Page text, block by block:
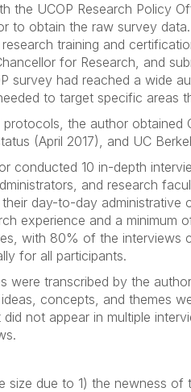
the UCOP Research Policy
to obtain the raw survey
training and
for Research, and
survey had reached a wide
to target specific areas
the author obtained
(April 2017), and UC
conducted 10 in-depth
and research
day-to-day
experience and a
with 80% of the interviews
for all participants.
were transcribed by the
concepts, and themes
not appear in multiple
size due to 1) the newness